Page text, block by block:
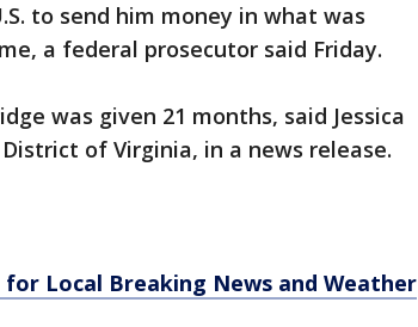
to send him money in what was
a federal prosecutor said Friday.
was given 21 months, said Jessica
of Virginia, in a news release.
for Local Breaking News and Weather